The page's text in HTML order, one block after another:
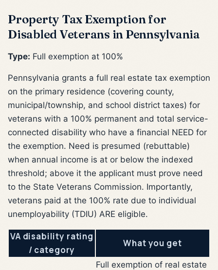
Property Tax Exemption for
Disabled Veterans in Pennsylvania
Type: Full exemption at 100%
Pennsylvania grants a full real estate tax exemption
on the primary residence (covering county,
municipal/township, and school district taxes) for
veterans with a 100% permanent and total service-
connected disability who have a financial NEED for
the exemption. Need is presumed (rebuttable)
when annual income is at or below the indexed
threshold; above it the applicant must prove need
to the State Veterans Commission. Importantly,
veterans paid at the 100% rate due to individual
unemployability (TDIU) ARE eligible.
VA disability rating
/ category
What you get
Full exemption of real estate